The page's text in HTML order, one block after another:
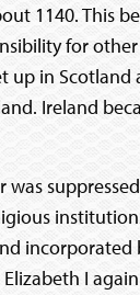
1140. This
for
up in Scotland
Ireland
was
incorporated
I